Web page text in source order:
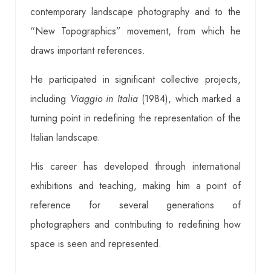
contemporary landscape photography and to the
“New Topographics” movement, from which he
draws important references.
He participated in significant collective projects,
including Viaggio in Italia(1984), which marked a
turning point in redefining the representation of the
Italian landscape.
His career has developed through international
exhibitions and teaching, making him a point of
reference for several generations of
photographers and contributing to redefining how
space is seen and represented.